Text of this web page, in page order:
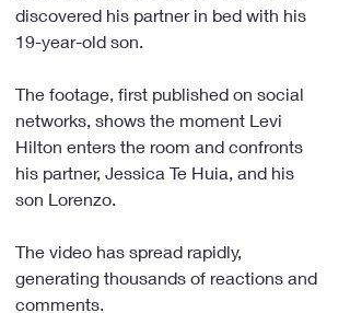
discovered his partner in bed with his
19-year-old son.
The footage, first published on social
networks, shows the moment Levi
Hilton enters the room and confronts
his partner, Jessica Te Huia, and his
son Lorenzo.
The video has spread rapidly,
generating thousands of reactions and
comments.